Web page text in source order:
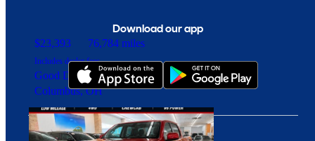
$23,393 76,784 miles
Includes dealer fees
Good Deal
Columbus, OH
Download our app